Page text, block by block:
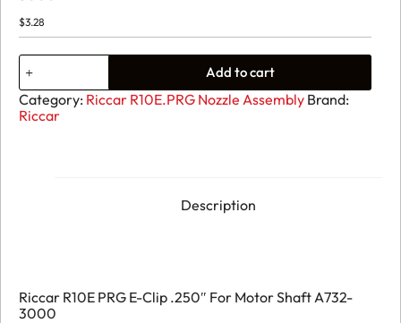
$3.28
Riccar
R10E
PRG
-
E-
Add to cart
Category: Riccar R10E.PRG Nozzle Assembly Brand:
Riccar
Description
Riccar R10E PRG E-Clip .250″ For Motor Shaft A732-
3000